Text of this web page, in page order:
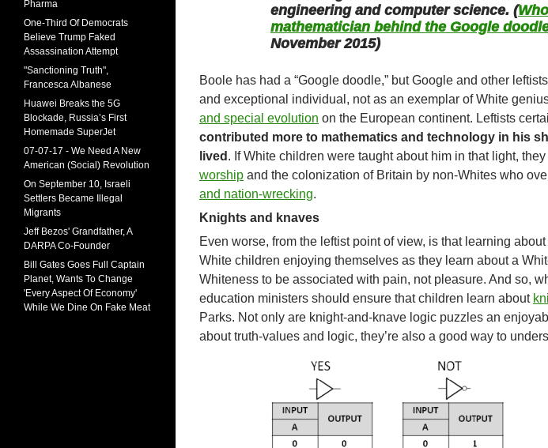
engineering and computer science. (
mathematician behind the Google
November 2015)
Boole has had a “Google doodle,” but Google and other
and exceptional individual, not as an exemplar of White
and special evolution on the European continent. Leftists
contributed more to mathematics and technology in his
lived . If White children were taught about him in that light,
worship and the colonization of Britain by non-Whites who
and nation-wrecking.
Knights and knaves
Even worse, from the leftist point of view, is that learning
White children enjoying themselves as they learn about a
Whiteness to be associated with pain, not pleasure. And so,
education ministers should ensure that children learn about
Parks. Not only are knight-and-knave logic puzzles an
about truth-values and logic, they’re also a good way to
Pharma
One-Third Of Democrats
Believe Trump Faked
Assassination Attempt
"Sanctioning Truth",
Francesca Albanese
Huawei Breaks the 5G
Blockade, Russia’s First
Homemade SuperJet
07-07-17 - We Need A New
American (Social) Revolution
On September 10, Israeli
Settlers Became Illegal
Migrants
Jeff Bezos' Grandfather, A
DARPA Co-Founder
Bill Gates Goes Full Captain
Planet, Wants To Change
'Every Aspect Of Economy'
While We Dine On Fake Meat